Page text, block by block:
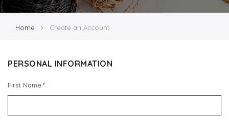
Home Create an Account
PERSONAL INFORMATION
First Name